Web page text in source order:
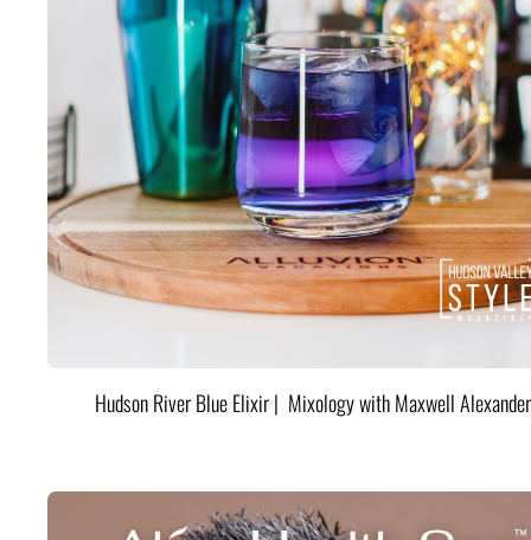
Hudson River Blue Elixir | Mixology with Maxwell Alexander